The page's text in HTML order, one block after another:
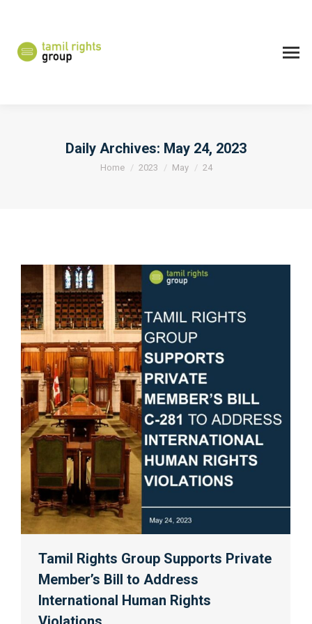
Daily Archives: May 24, 2023
You are here:
Home 2023 May 24
Tamil Rights Group Supports Private
Member’s Bill to Address
International Human Rights